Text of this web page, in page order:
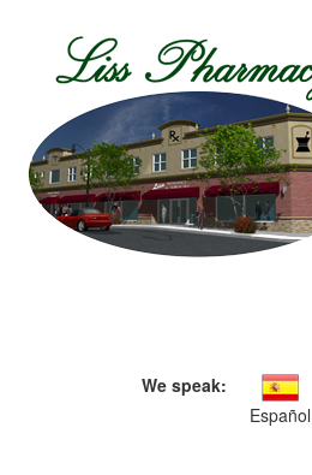
We speak:
Español